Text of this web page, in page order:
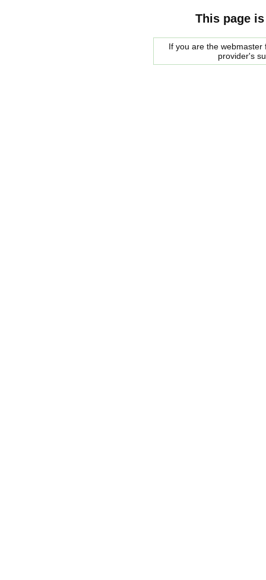
This page
If you are the
provider's